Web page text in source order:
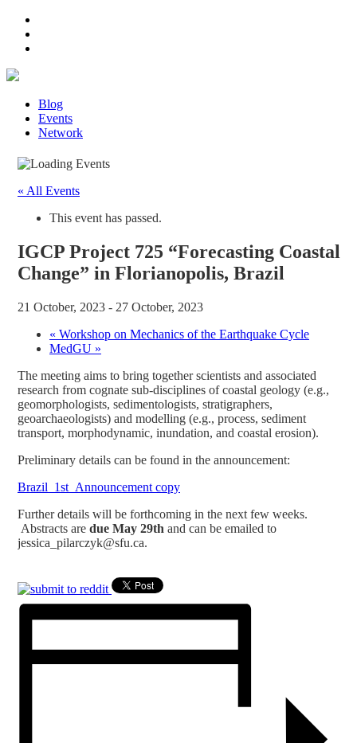
Blog
Events
Network
« All Events
This event has passed.
IGCP Project 725 “Forecasting Coastal
Change” in Florianopolis, Brazil
21 October, 2023 - 27 October, 2023
« Workshop on Mechanics of the Earthquake Cycle
MedGU »
The meeting aims to bring together scientists and associated
research from cognate sub-disciplines of coastal geology (e.g.,
geomorphologists, sedimentologists, stratigraphers,
geoarchaeologists) and modelling (e.g., process, sediment
transport, morphodynamic, inundation, and coastal erosion).
Preliminary details can be found in the announcement:
Brazil_1st_Announcement copy
Further details will be forthcoming in the next few weeks.
Abstracts are due May 29th and can be emailed to
jessica_pilarczyk@sfu.ca.